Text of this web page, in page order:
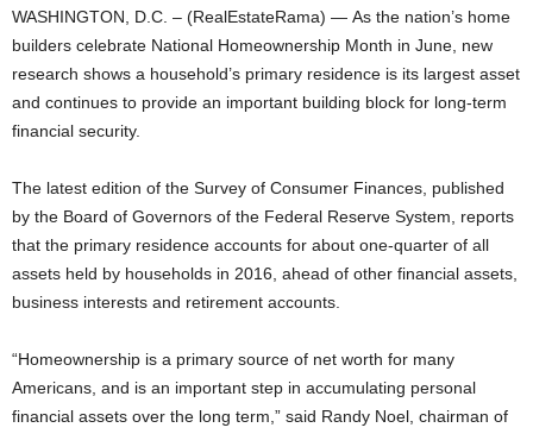
WASHINGTON, D.C. – (RealEstateRama) — As the nation’s home
builders celebrate National Homeownership Month in June, new
research shows a household’s primary residence is its largest asset
and continues to provide an important building block for long-term
financial security.
The latest edition of the Survey of Consumer Finances, published
by the Board of Governors of the Federal Reserve System, reports
that the primary residence accounts for about one-quarter of all
assets held by households in 2016, ahead of other financial assets,
business interests and retirement accounts.
“Homeownership is a primary source of net worth for many
Americans, and is an important step in accumulating personal
financial assets over the long term,” said Randy Noel, chairman of